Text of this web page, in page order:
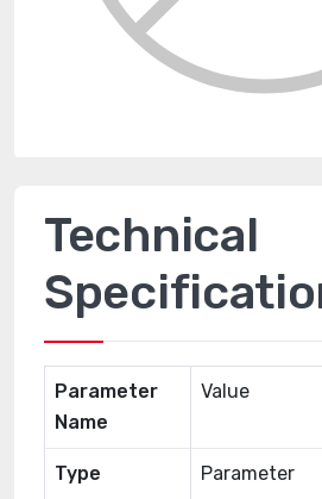
Technical
Parameter
Name
Value
Type Parameter